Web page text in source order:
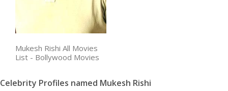
Mukesh Rishi All Movies
List - Bollywood Movies
Celebrity Profiles named Mukesh Rishi